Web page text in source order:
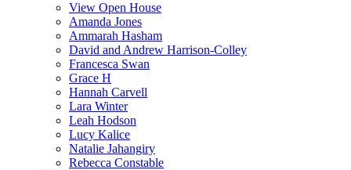
View Open House
Amanda Jones
Ammarah Hasham
David and Andrew Harrison-Colley
Francesca Swan
Grace H
Hannah Carvell
Lara Winter
Leah Hodson
Lucy Kalice
Natalie Jahangiry
Rebecca Constable